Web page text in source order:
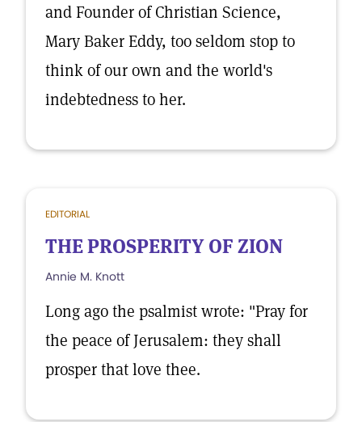
and Founder of Christian Science,
Mary Baker Eddy, too seldom stop to
think of our own and the world's
indebtedness to her.
EDITORIAL
THE PROSPERITY OF ZION
Annie M. Knott
Long ago the psalmist wrote: "Pray for
the peace of Jerusalem: they shall
prosper that love thee.